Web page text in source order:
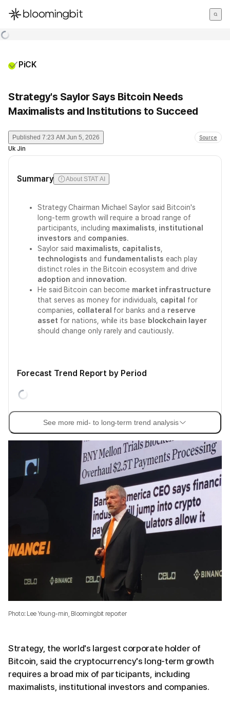
한국어
PiCK
Strategy's Saylor Says Bitcoin Needs
Maximalists and Institutions to Succeed
Published 7:23 AM Jun 5, 2026 Source
Uk Jin
Summary About STAT AI
Strategy Chairman Michael Saylor said Bitcoin's
long-term growth will require a broad range of
participants, including maximalists institutional
investors and companies.
Saylor said maximalists capitalists
technologists and fundamentalists each play
distinct roles in the Bitcoin ecosystem and drive
adoption and innovation.
He said Bitcoin can become market infrastructure
that serves as money for individuals, capital
for
companies, collateral for banks and a reserve
asset for nations, while its base blockchain layer
should change only rarely and cautiously.
Forecast Trend Report by Period
See more mid- to long-term trend analysis
Photo: Lee Young-min, Bloomingbit reporter
Strategy, the world's largest corporate holder of
Bitcoin, said the cryptocurrency's long-term growth
requires a broad mix of participants, including
maximalists, institutional investors and companies.